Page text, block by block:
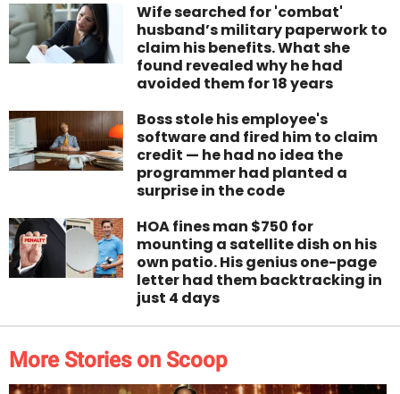
Wife searched for 'combat'
husband’s military paperwork to
claim his benefits. What she
found revealed why he had
avoided them for 18 years
Boss stole his employee's
software and fired him to claim
credit — he had no idea the
programmer had planted a
surprise in the code
HOA fines man $750 for
mounting a satellite dish on his
own patio. His genius one-page
letter had them backtracking in
just 4 days
More Stories on Scoop